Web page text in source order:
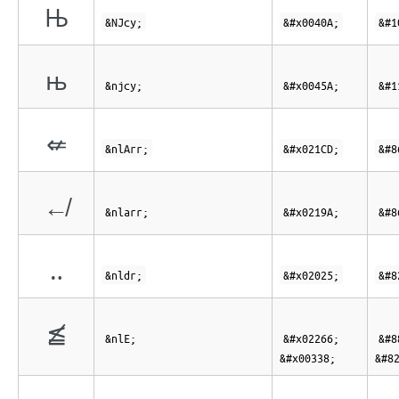
Њ &NJcy; &#x0040A;
њ &njcy; &#x0045A;
⇍ &nlArr; &#x021CD;
↚ &nlarr; &#x0219A;
‥ &nldr; &#x02025;
≦̸ &nlE;
&#x02266;
&#x00338;